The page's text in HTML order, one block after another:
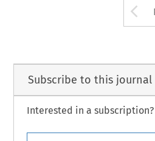
Subscribe to this journal
Interested in a subscription?